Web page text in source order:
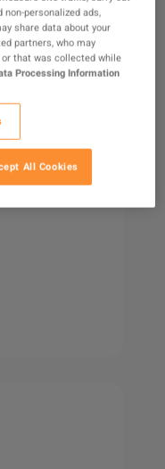
your interest
non-personalized ads,
share data about your
partners, who may
that was collected while
Processing Information
All Cookies